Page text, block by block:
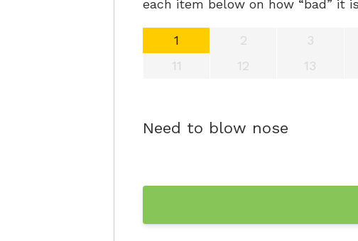
each item below on how “bad” it
1 2 3
11
12 13
Need to blow nose